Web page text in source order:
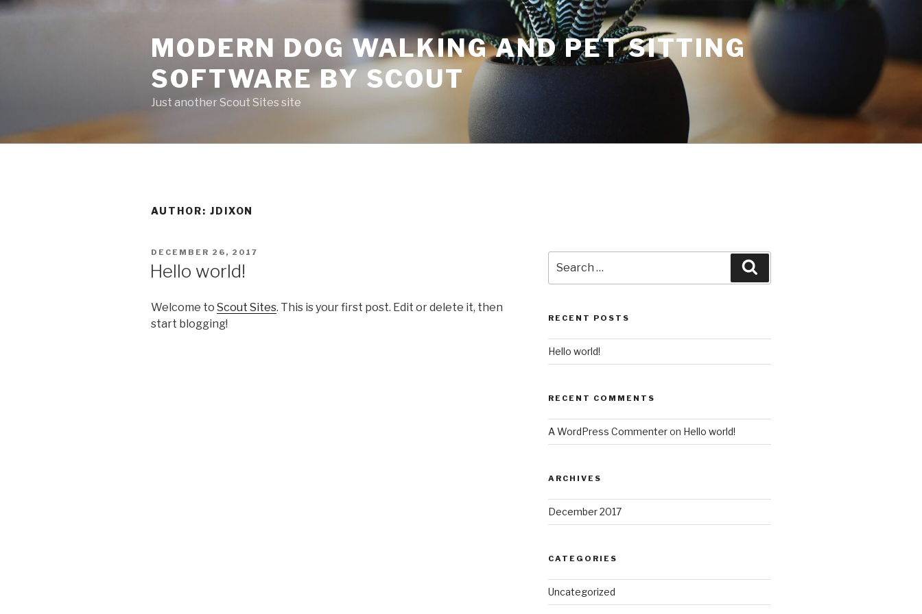
Skip
MODERN DOG WALKING AND PET SITTING
SOFTWARE BY SCOUT
Just another Scout Sites site
AUTHOR: JDIXON
POSTED
DECEMBER 26, 2017
Hello world!
Welcome to Scout Sites. This is your first post. Edit or delete it, then
start blogging!
for:
RECENT POSTS
Hello world!
RECENT COMMENTS
A WordPress Commenteron Hello world!
ARCHIVES
December 2017
CATEGORIES
Uncategorized